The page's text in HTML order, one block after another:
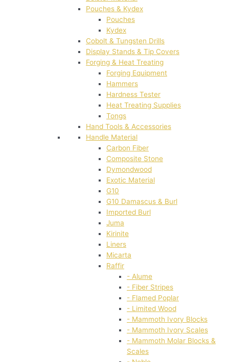
Pouches & Kydex
Pouches
Kydex
Cobolt & Tungsten Drills
Display Stands & Tip Covers
Forging & Heat Treating
Forging Equipment
Hammers
Hardness Tester
Heat Treating Supplies
Tongs
Hand Tools & Accessories
Handle Material
Carbon Fiber
Composite Stone
Dymondwood
Exotic Material
G10
G10 Damascus & Burl
Imported Burl
Juma
Kirinite
Liners
Micarta
Raffir
- Alume
- Fiber Stripes
- Flamed Poplar
- Limited Wood
- Mammoth Ivory Blocks
- Mammoth Ivory Scales
- Mammoth Molar Blocks &
Scales